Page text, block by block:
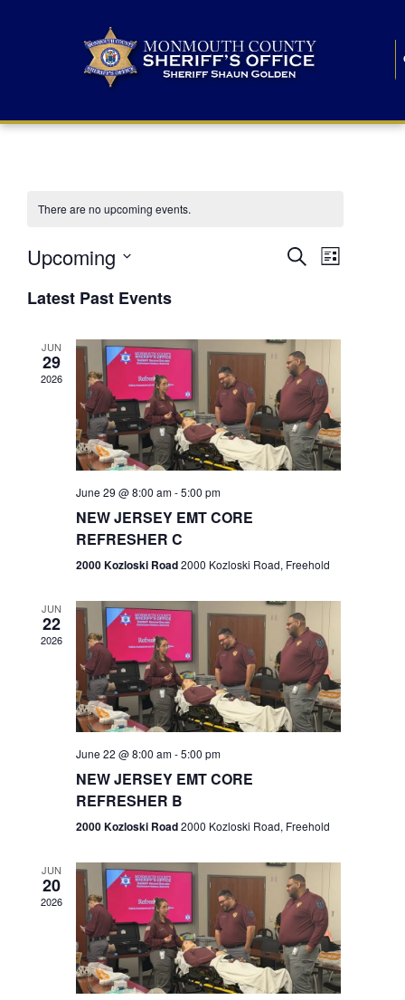
There are no upcoming events.
E
n
t
s
S
r
c
h
a
n
d
e
w
s
N
a
SearchE
n
V
i
e
N
v
i
g
a
t
n
List
Upcoming
e
lLatest Past Events
JUN
29
2026
June 29 @ 8:00 am-5:00 pm
NEW JERSEY EMT CORE
REFRESHER C
2000 Kozloski Road2000 Kozloski Road, Freehold
JUN
22
2026
June 22 @ 8:00 am-5:00 pm
NEW JERSEY EMT CORE
REFRESHER B
2000 Kozloski Road2000 Kozloski Road, Freehold
JUN
20
2026